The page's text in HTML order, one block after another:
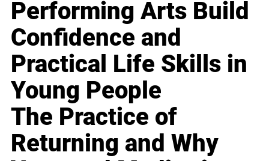
Performing Arts Build
Confidence and
Practical Life Skills in
Young People
The Practice of
Returning and Why